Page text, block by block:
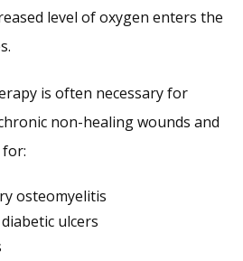
level of oxygen enters the
is often necessary for
non-healing wounds and
osteomyelitis
ulcers